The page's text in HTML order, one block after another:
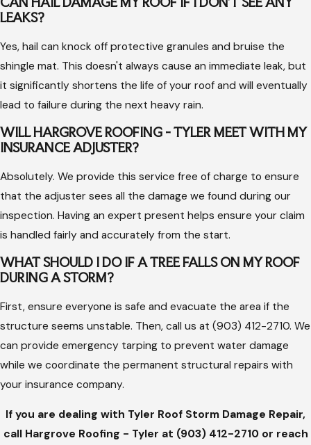
Damage Service
Attempting to evaluate or repair storm damage without
cause major structural failures. A qualified expert knows how
to distinguish between normal wear and tear and sudden
storm impacts, which is critical for securing the insurance
coverage you deserve.
Professional teams use the correct safety equipment to
accidents on your property. They also have access to high-
quality materials that match your existing roof, ensuring the
repair is seamless and maintains the aesthetic value of your
home or business.
Hiring a professional ensures that your repairs meet local
building codes and manufacturer specifications. This
technical accuracy prevents future leaks and protects the
long-term value of your investment. Taking a professional
approach now avoids the common pitfalls of "fly-by-night"
LEAKS?
Yes, hail can knock off protective granules and bruise the
shingle mat. This doesn't always cause an immediate leak, but
it significantly shortens the life of your roof and will eventually
lead to failure during the next heavy rain.
WILL HARGROVE ROOFING - TYLER MEET WITH MY
INSURANCE ADJUSTER?
Absolutely. We provide this service free of charge to ensure
that the adjuster sees all the damage we found during our
inspection. Having an expert present helps ensure your claim
is handled fairly and accurately from the start.
WHAT SHOULD I DO IF A TREE FALLS ON MY ROOF
DURING A STORM?
First, ensure everyone is safe and evacuate the area if the
structure seems unstable. Then, call us at (903) 412-2710. We
can provide emergency tarping to prevent water damage
while we coordinate the permanent structural repairs with
your insurance company.
If you are dealing with Tyler Roof Storm Damage Repair,
call Hargrove Roofing - Tyler at (903) 412-2710or reach